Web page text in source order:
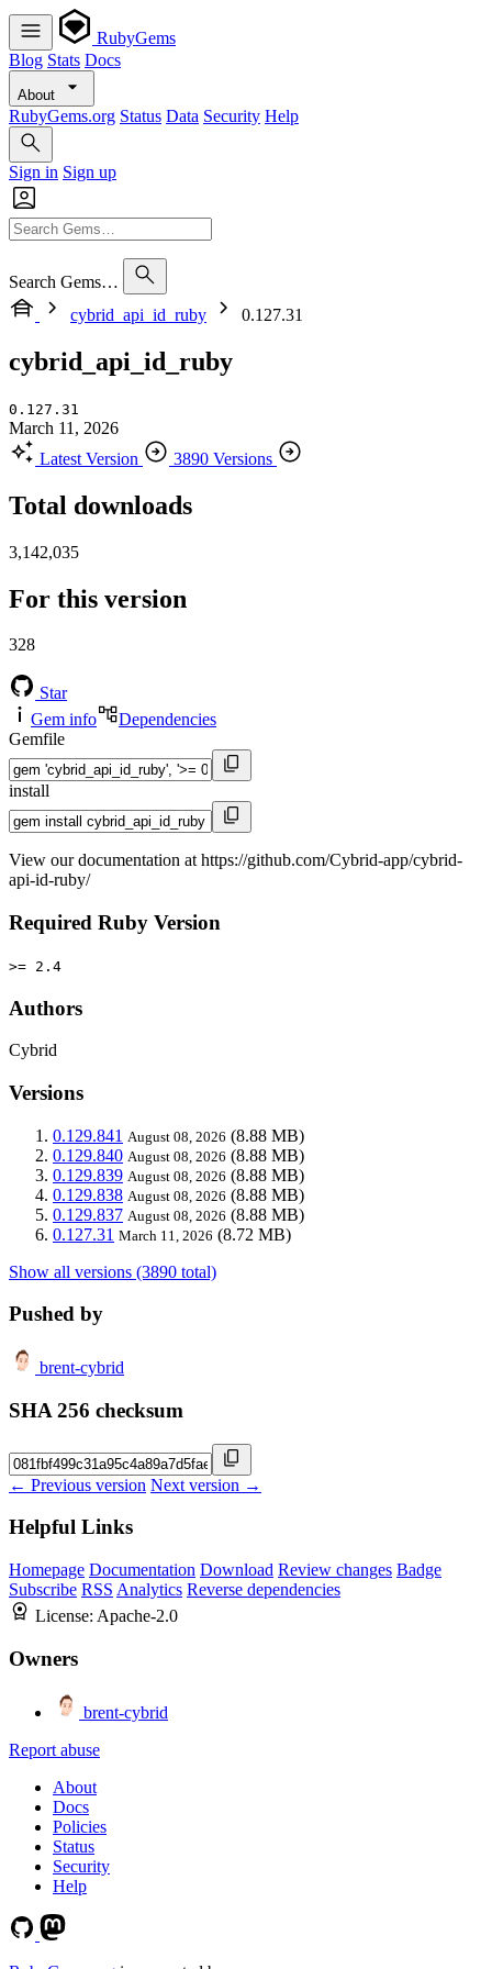
RubyGems
Blog Stats Docs
About
RubyGems.org Status Data Security Help
Sign in Sign up
Search Gems…
cybrid_api_id_ruby
0.127.31
cybrid_api_id_ruby
0.127.31
March 11, 2026
Latest Version
3890 Versions
Total downloads
3,142,035
For this version
328
Star
Gem info
Dependencies
Gemfile
install
View our documentation at https://github.com/Cybrid-app/cybrid-
api-id-ruby/
Required Ruby Version
>= 2.4
Authors
Cybrid
Versions
0.129.841 August 08, 2026 (8.88 MB)
0.129.840 August 08, 2026 (8.88 MB)
0.129.839 August 08, 2026 (8.88 MB)
0.129.838 August 08, 2026 (8.88 MB)
0.129.837 August 08, 2026 (8.88 MB)
0.127.31 March 11, 2026 (8.72 MB)
Show all versions (3890 total)
Pushed by
brent-cybrid
SHA 256 checksum
← Previous version Next version →
Helpful Links
Homepage Documentation Download Review changes Badge
Subscribe RSS Analytics Reverse dependencies
License: Apache-2.0
Owners
brent-cybrid
Report abuse
About
Docs
Policies
Status
Security
Help